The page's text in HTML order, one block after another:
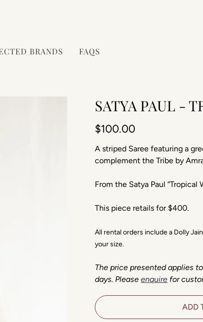
BRANDS FAQS
SATYA PAUL -
$100.00
A striped Saree featuring a
complement the Tribe by
From the Satya Paul “Tropical
This piece retails for $400.
All rental orders include a Dolly
your size.
The price presented applies
days. Please enquire for
ADD